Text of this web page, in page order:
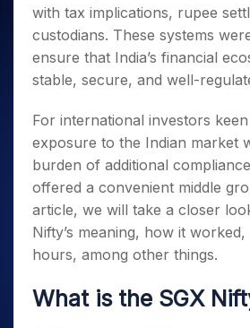
with tax implications, rupee
custodians. These systems
ensure that India’s financial
stable, secure, and well-
For international investors
exposure to the Indian market
burden of additional
offered a convenient middle
article, we will take a closer
Nifty’s meaning, how it
hours, among other things.
What is the SGX